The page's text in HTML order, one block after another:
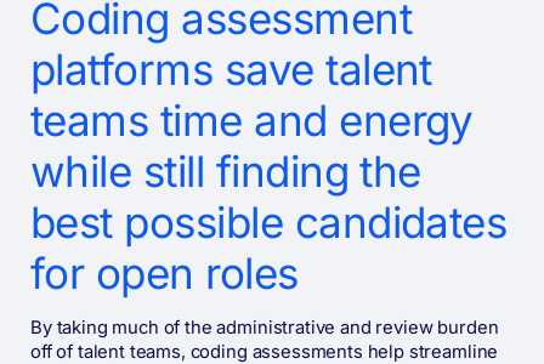
Coding assessment
platforms save talent
teams time and energy
while still finding the
best possible candidates
for open roles
By taking much of the administrative and review burden
off of talent teams, coding assessments help streamline